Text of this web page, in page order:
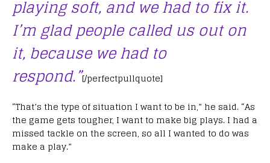
playing soft, and we had to fix it.
I’m glad people called us out on
it, because we had to
respond.”[/perfectpullquote]
“That’s the type of situation I want to be in,” he said. “As
the game gets tougher, I want to make big plays. I had a
missed tackle on the screen, so all I wanted to do was
make a play.”